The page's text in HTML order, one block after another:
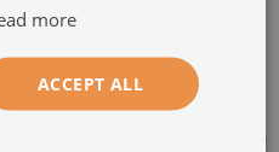
Mounting adhesive for mirrors
more
ACCEPT ALL